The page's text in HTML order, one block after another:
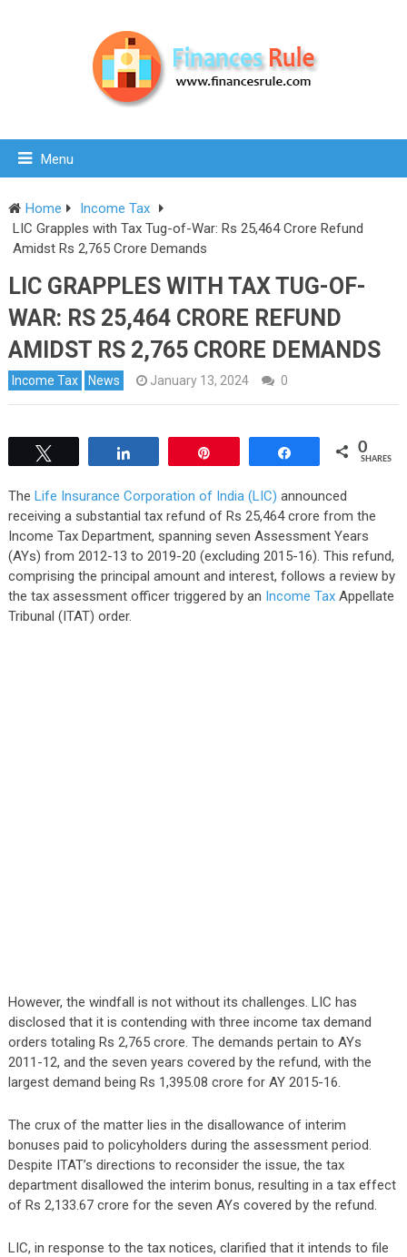
Menu
Home
Income Tax
LIC Grapples with Tax Tug-of-War: Rs 25,464 Crore Refund
Amidst Rs 2,765 Crore Demands
LIC GRAPPLES WITH TAX TUG-OF-
WAR: RS 25,464 CRORE REFUND
AMIDST RS 2,765 CRORE DEMANDS
Income Tax News January 13, 2024 0
0
SHARES
The Life Insurance Corporation of India (LIC) announced
receiving a substantial tax refund of Rs 25,464 crore from the
Income Tax Department, spanning seven Assessment Years
(AYs) from 2012-13 to 2019-20 (excluding 2015-16). This refund,
comprising the principal amount and interest, follows a review by
the tax assessment officer triggered by an Income TaxAppellate
Tribunal (ITAT) order.
However, the windfall is not without its challenges. LIC has
disclosed that it is contending with three income tax demand
orders totaling Rs 2,765 crore. The demands pertain to AYs
2011-12, and the seven years covered by the refund, with the
largest demand being Rs 1,395.08 crore for AY 2015-16.
The crux of the matter lies in the disallowance of interim
bonuses paid to policyholders during the assessment period.
Despite ITAT’s directions to reconsider the issue, the tax
department disallowed the interim bonus, resulting in a tax effect
of Rs 2,133.67 crore for the seven AYs covered by the refund.
LIC, in response to the tax notices, clarified that it intends to file